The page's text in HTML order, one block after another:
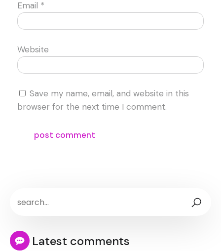
Email *
Website
Save my name, email, and website in this
browser for the next time I comment.
Latest comments